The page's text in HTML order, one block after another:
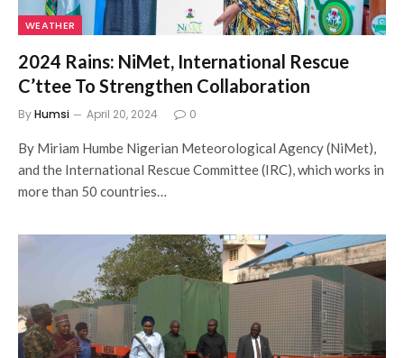
WEATHER
2024 Rains: NiMet, International Rescue
C’ttee To Strengthen Collaboration
ByHumsi April 20, 2024 0
By Miriam Humbe Nigerian Meteorological Agency (NiMet),
and the International Rescue Committee (IRC), which works in
more than 50 countries…